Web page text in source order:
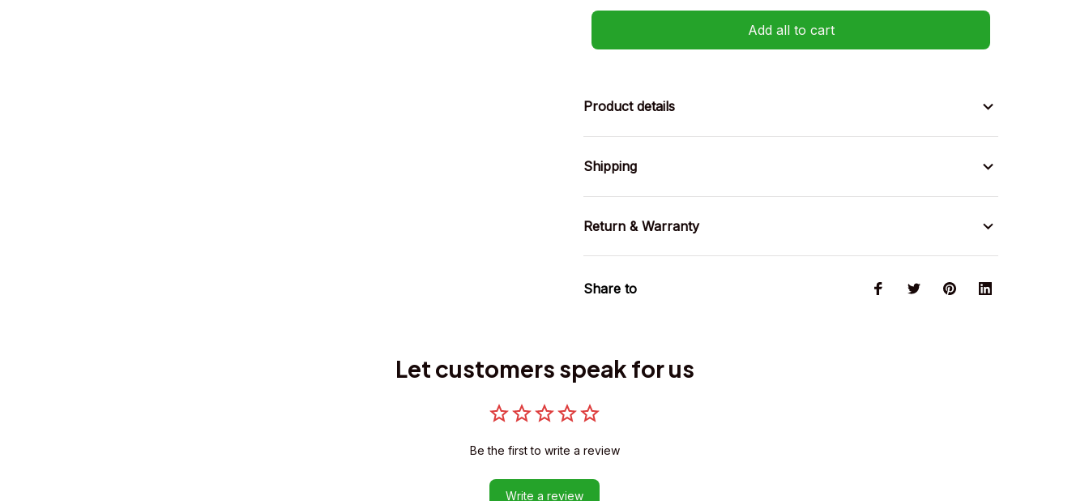
Add all to cart
Product details
Shipping
Return & Warranty
Share to
Let customers speak for us
Be the first to write a review
Write a review